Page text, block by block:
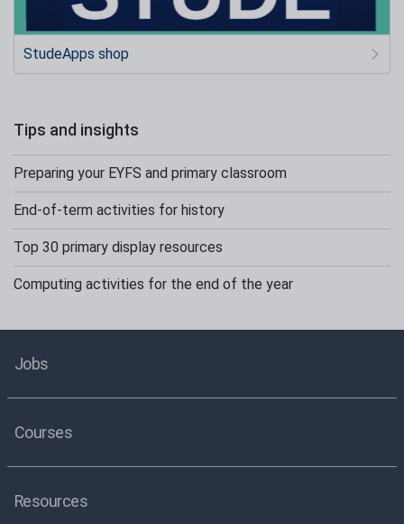
StudeApps shop
Tips and insights
Preparing your EYFS and primary classroom
End-of-term activities for history
Top 30 primary display resources
Computing activities for the end of the year
Jobs
Courses
Resources